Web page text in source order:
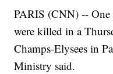
PARIS (CNN) -- One
were killed in a
Champs-Elysees in
Ministry said.